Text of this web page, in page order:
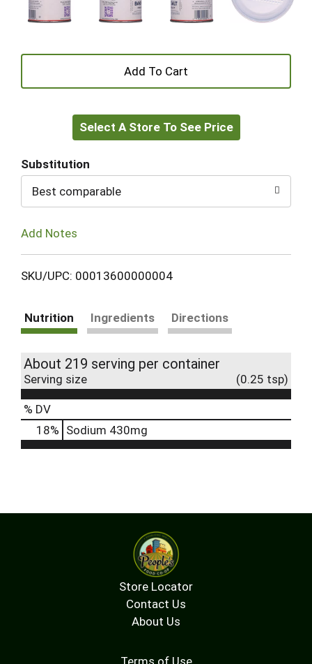
+
to
Select A Store To See Price
Substitution
Best comparable
Add Notes
SKU/UPC: 00013600000004
Nutrition Ingredients Directions
About 219 serving per container
Serving size (0.25 tsp)
% DV
18% Sodium 430mg
Store Locator
Contact Us
About Us
Terms of Use